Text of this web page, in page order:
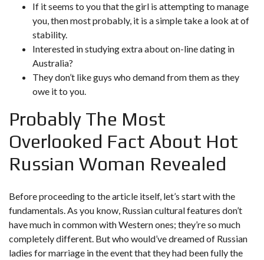
If it seems to you that the girl is attempting to manage
you, then most probably, it is a simple take a look at of
stability.
Interested in studying extra about on-line dating in
Australia?
They don’t like guys who demand from them as they
owe it to you.
Probably The Most
Overlooked Fact About Hot
Russian Woman Revealed
Before proceeding to the article itself, let’s start with the
fundamentals. As you know, Russian cultural features don’t
have much in common with Western ones; they’re so much
completely different. But who would’ve dreamed of Russian
ladies for marriage in the event that they had been fully the